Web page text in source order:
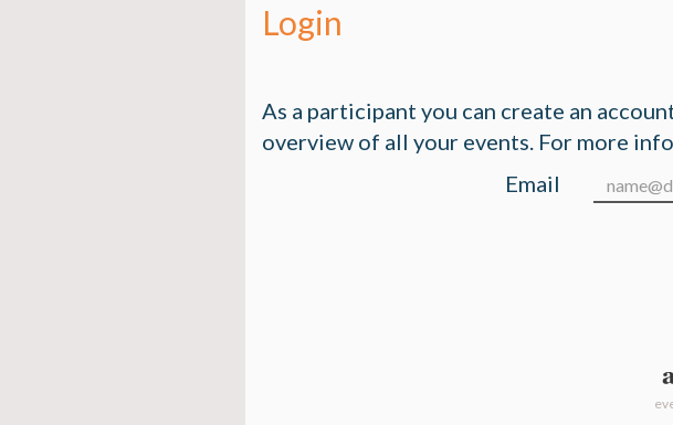
Login
As a participant you can create an
overview of all your events. For more
Email